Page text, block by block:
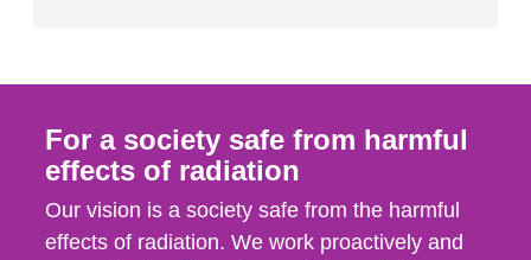
For a society safe from harmful
effects of radiation
Our vision is a society safe from the harmful
effects of radiation. We work proactively and